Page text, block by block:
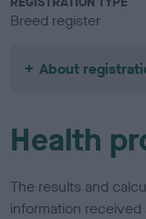
Breed register
About
Health
The results and
information received